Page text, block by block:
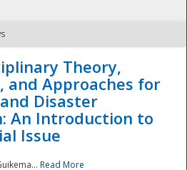
- The
Theory,
and Approaches for
Disaster
An Introduction to
Issue
Read More